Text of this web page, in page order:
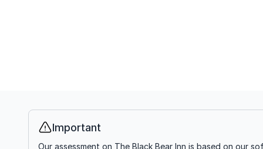
Info
Important
Our assessment on The Black Bear Inn is based on